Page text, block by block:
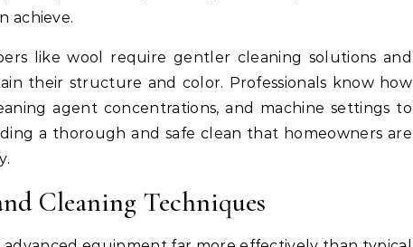
achieve.
like wool require gentler cleaning solutions and
their structure and color. Professionals know how
agent concentrations, and machine settings to
a thorough and safe clean that homeowners are
Cleaning Techniques